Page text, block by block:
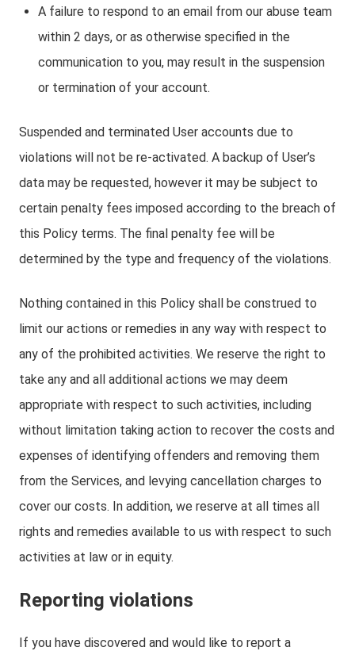
A failure to respond to an email from our abuse team
within 2 days, or as otherwise specified in the
communication to you, may result in the suspension
or termination of your account.
Suspended and terminated User accounts due to
violations will not be re-activated. A backup of User’s
data may be requested, however it may be subject to
certain penalty fees imposed according to the breach of
this Policy terms. The final penalty fee will be
determined by the type and frequency of the violations.
Nothing contained in this Policy shall be construed to
limit our actions or remedies in any way with respect to
any of the prohibited activities. We reserve the right to
take any and all additional actions we may deem
appropriate with respect to such activities, including
without limitation taking action to recover the costs and
expenses of identifying offenders and removing them
from the Services, and levying cancellation charges to
cover our costs. In addition, we reserve at all times all
rights and remedies available to us with respect to such
activities at law or in equity.
Reporting violations
If you have discovered and would like to report a